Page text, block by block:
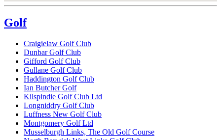
Golf
Craigielaw Golf Club
Dunbar Golf Club
Gifford Golf Club
Gullane Golf Club
Haddington Golf Club
Ian Butcher Golf
Kilspindie Golf Club Ltd
Longniddry Golf Club
Luffness New Golf Club
Montgomery Golf Ltd
Musselburgh Links, The Old Golf Course